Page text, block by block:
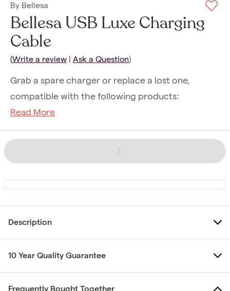
By Bellesa
Bellesa USB Luxe Charging
Cable
(Write a review Ask a Question)
Grab a spare charger or replace a lost one,
compatible with the following products:
Read More
Description
10 Year Quality Guarantee
Frequently Bought Together